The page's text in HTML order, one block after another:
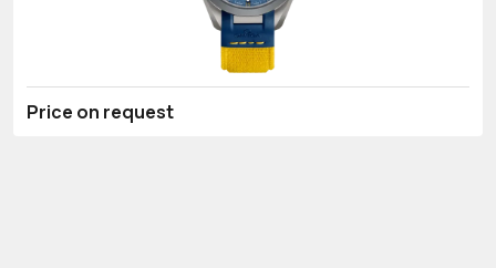
Price on request